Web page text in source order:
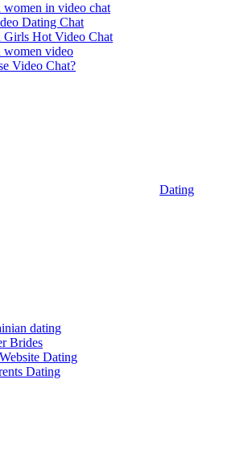
in video chat
Dating Chat
Girls Hot Video Chat
women video
Video Chat?
Dating
dating
Brides
Dating
Dating